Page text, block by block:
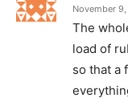
November
The
load of
so that a